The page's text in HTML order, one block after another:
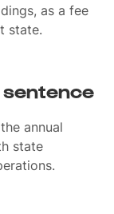
as a fee
state.
sentence
annual
state